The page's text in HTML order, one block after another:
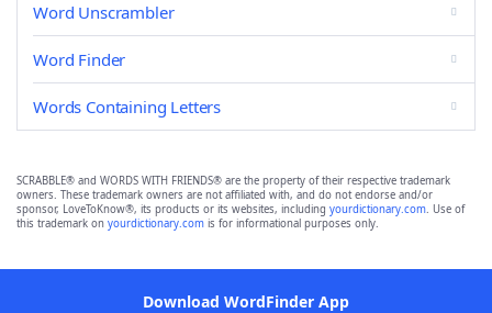
Word Unscrambler
Word Finder
Words Containing Letters
SCRABBLE® and WORDS WITH FRIENDS® are the property of their respective trademark
owners. These trademark owners are not affiliated with, and do not endorse and/or
sponsor, LoveToKnow®, its products or its websites, including yourdictionary.com. Use of
this trademark on yourdictionary.com is for informational purposes only.
Download WordFinder App